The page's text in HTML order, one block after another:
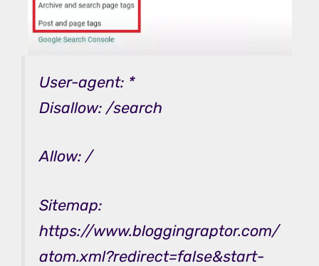
User-agent: *
Disallow: /search
Allow: /
Sitemap:
https://www.bloggingraptor.com/
atom.xml?redirect=false&start-